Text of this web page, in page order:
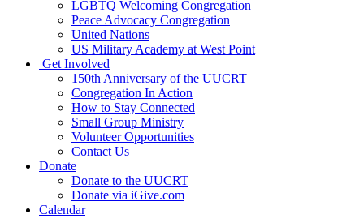
LGBTQ Welcoming Congregation
Peace Advocacy Congregation
United Nations
US Military Academy at West Point
Get Involved
150th Anniversary of the UUCRT
Congregation In Action
How to Stay Connected
Small Group Ministry
Volunteer Opportunities
Contact Us
Donate
Donate to the UUCRT
Donate via iGive.com
Calendar